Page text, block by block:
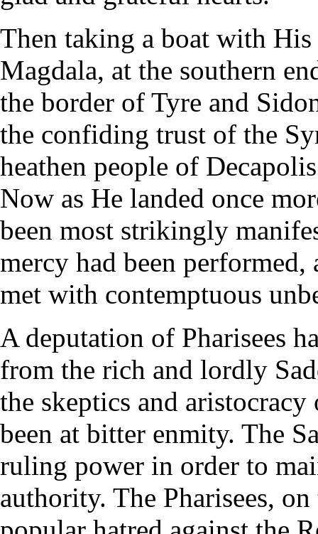
Then taking a boat with
Magdala, at the southern
the border of Tyre and
the confiding trust of the
heathen people of
Now as He landed once
been most strikingly
mercy had been
met with contemptuous
A deputation of Pharisees
from the rich and lordly
the skeptics and
been at bitter enmity. The
ruling power in order to
authority. The Pharisees,